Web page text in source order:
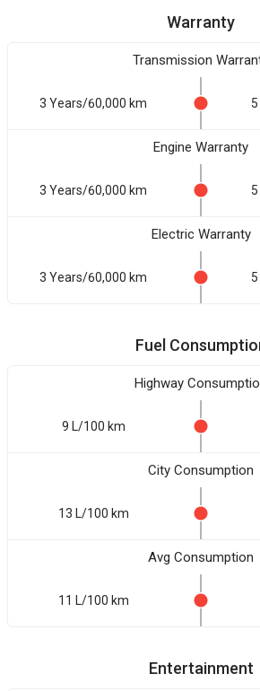
Warranty
Transmission
3 Years/60,000 km
Engine Warranty
3 Years/60,000 km
Electric Warranty
3 Years/60,000 km
Fuel
Highway
9 L/100 km
City Consumption
13 L/100 km
Avg Consumption
11 L/100 km
Entertainment